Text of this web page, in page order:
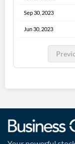
Sep 30, 2023
Jun 30, 2023